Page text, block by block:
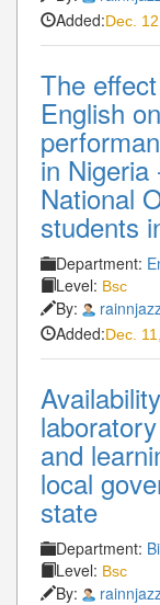
Added:Dec.
The
English
in
National
students
Department:
Level: Bsc
By:
Added:Dec.
and
local
state
Department:
Level: Bsc
By: